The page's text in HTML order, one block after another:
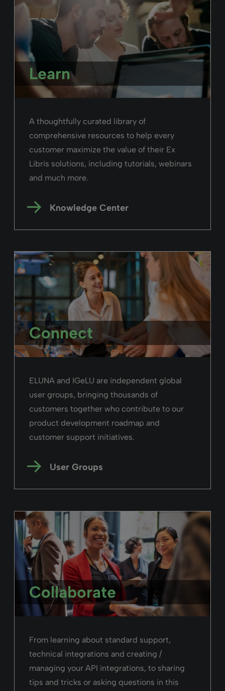
Learn
A thoughtfully curated library of
comprehensive resources to help every
customer maximize the value of their Ex
Libris solutions, including tutorials, webinars
and much more.
Knowledge Center
Connect
ELUNA and IGeLU are independent global
user groups, bringing thousands of
customers together who contribute to our
product development roadmap and
customer support initiatives.
User Groups
Collaborate
From learning about standard support,
technical integrations and creating /
managing your API integrations, to sharing
tips and tricks or asking questions in this